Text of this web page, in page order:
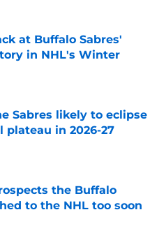
at Buffalo Sabres'
in NHL's Winter
Sabres likely to eclipse
plateau in 2026-27
Invalid Date
the Buffalo
to the NHL too soon
Invalid Date